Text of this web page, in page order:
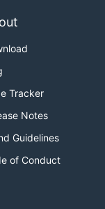
Tracker
Notes
Guidelines
of Conduct